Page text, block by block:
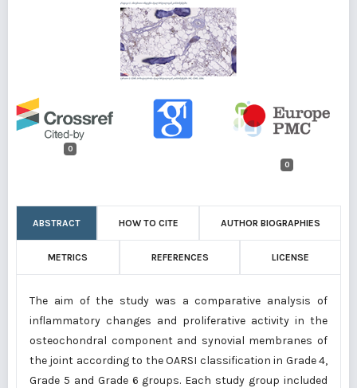
0
0
ABSTRACT HOW TO CITE AUTHOR BIOGRAPHIES
METRICS REFERENCES LICENSE
The aim of the study was a comparative analysis of
inflammatory changes and proliferative activity in the
osteochondral component and synovial membranes of
the joint according to the OARSI classification in Grade 4,
Grade 5 and Grade 6 groups. Each study group included